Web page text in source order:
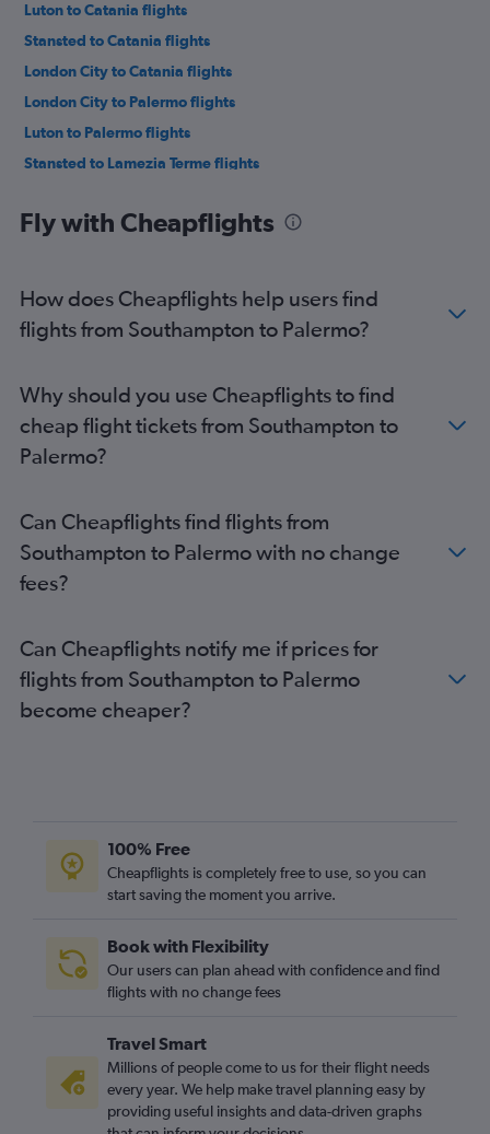
Luton to Catania flights
Stansted to Catania flights
London City to Catania flights
London City to Palermo flights
Luton to Palermo flights
Stansted to Lamezia Terme flights
Manchester to Catania flights
Manchester to Palermo flights
Southend to Catania flights
Gatwick to Trapani flights
Stansted to Trapani flights
Edinburgh to Catania flights
Birmingham to Catania flights
Edinburgh to Palermo flights
Heathrow to Reggio Calabria flights
Bristol to Catania flights
Gatwick to Lamezia Terme flights
Gatwick to Reggio Calabria flights
Luton to Comiso flights
Gatwick to Comiso flights
London City to Trapani flights
Southend to Palermo flights
Gatwick to Lampedusa flights
Newcastle upon Tyne to Palermo flights
Heathrow to Lampedusa flights
Fly with Cheapflights
How does Cheapflights help users find
flights from Southampton to Palermo?
Why should you use Cheapflights to find
cheap flight tickets from Southampton to
Palermo?
Can Cheapflights find flights from
Southampton to Palermo with no change
fees?
Can Cheapflights notify me if prices for
flights from Southampton to Palermo
become cheaper?
100% Free
Cheapflights is completely free to use, so you can
start saving the moment you arrive.
Book with Flexibility
Our users can plan ahead with confidence and find
flights with no change fees
Travel Smart
Millions of people come to us for their flight needs
every year. We help make travel planning easy by
providing useful insights and data-driven graphs